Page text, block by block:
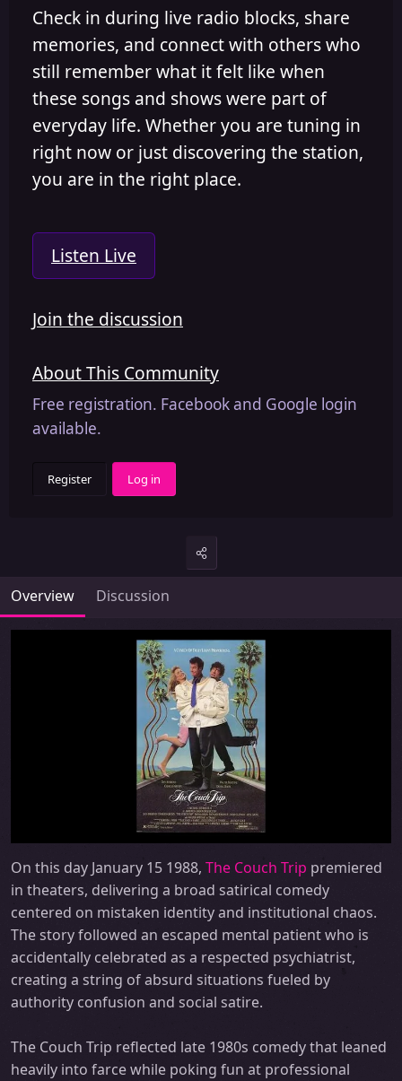
Check in during live radio blocks, share
memories, and connect with others who
still remember what it felt like when
these songs and shows were part of
everyday life. Whether you are tuning in
right now or just discovering the station,
you are in the right place.
Listen Live
Join the discussion
About This Community
Free registration. Facebook and Google login
available.
Register Log in
Overview Discussion
On this day January 15 1988, The Couch Trip premiered
in theaters, delivering a broad satirical comedy
centered on mistaken identity and institutional chaos.
The story followed an escaped mental patient who is
accidentally celebrated as a respected psychiatrist,
creating a string of absurd situations fueled by
authority confusion and social satire.
The Couch Trip reflected late 1980s comedy that leaned
heavily into farce while poking fun at professional